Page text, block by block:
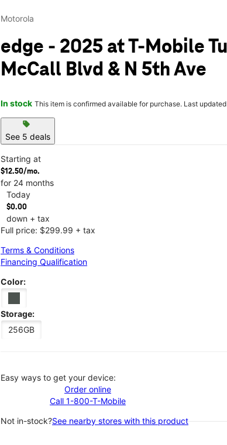
Motorola
edge - 2025 at T-Mobile
McCall Blvd & N 5th Ave
In stock This item is confirmed available for purchase. Last
sell
See 5 deals
Starting at
$12.50/mo.
for 24 months
Today
$0.00
down + tax
Full price: $299.99 + tax
Terms & Conditions
Financing Qualification
Color:
Storage:
256GB
Easy ways to get your device:
Order online
Call 1-800-T-Mobile
Not in-stock?See nearby stores with this product